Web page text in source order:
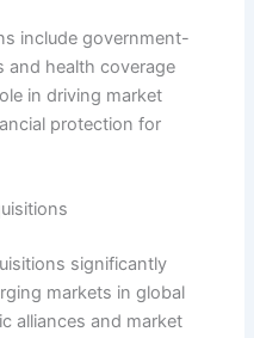
include government-
and health coverage
in driving market
protection for
significantly
markets in global
alliances and market